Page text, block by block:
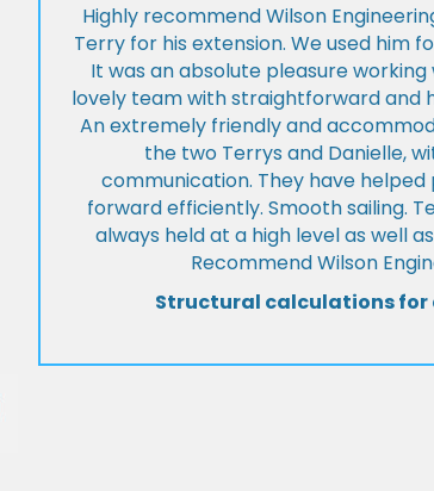
Highly recommend Wilson
Terry for his extension. We used him
It was an absolute pleasure working
lovely team with straightforward and
An extremely friendly and
the two Terrys and Danielle,
communication. They have
forward efficiently. Smooth sailing.
always held at a high level as well
Recommend Wilson
Structural calculations for